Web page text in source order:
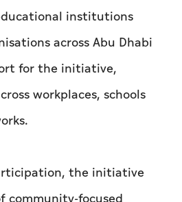
institutions
across Abu Dhabi
for the initiative,
workplaces, schools
the initiative